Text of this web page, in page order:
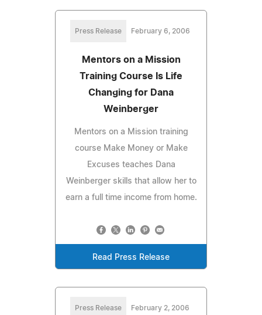
Press Release February 6, 2006
Mentors on a Mission
Training Course Is Life
Changing for Dana
Weinberger
Mentors on a Mission training
course Make Money or Make
Excuses teaches Dana
Weinberger skills that allow her to
earn a full time income from home.
Read Press Release
Press Release February 2, 2006